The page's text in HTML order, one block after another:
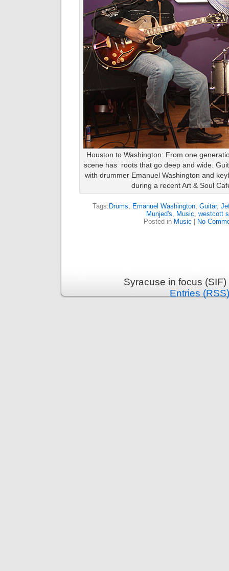
Houston to Washington: From one
scene has roots that go deep and wide.
with drummer Emanuel Washington and
during a recent Art & Soul
Tags: Drums, Emanuel Washington, Guitar,
Munjed's, Music, westcott
Posted in Music No
Syracuse in focus
Entries (RSS)